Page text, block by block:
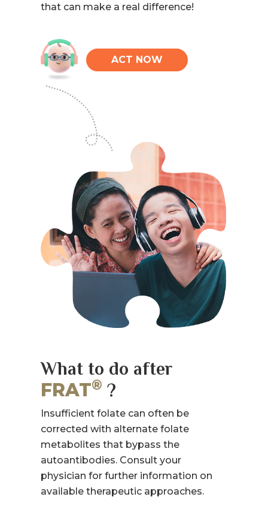
that can make a real difference!
ACT NOW
What to do after
FRAT® ?
Insufficient folate can often be
corrected with alternate folate
metabolites that bypass the
autoantibodies. Consult your
physician for further information on
available therapeutic approaches.